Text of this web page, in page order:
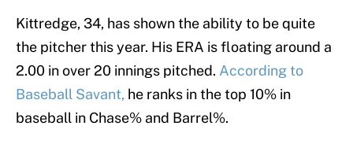
Kittredge, 34, has shown the ability to be quite
the pitcher this year. His ERA is floating around a
2.00 in over 20 innings pitched. According to
Baseball Savant, he ranks in the top 10% in
baseball in Chase% and Barrel%.